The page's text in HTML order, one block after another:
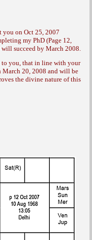
you on Oct 25, 2007
myPhD (Page 12,
succeed by March 2008.
to you, that in line with your
March 20, 2008 and will be
the divine nature of this